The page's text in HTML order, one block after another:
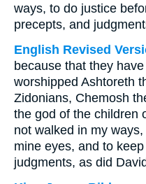
ways, to do justice
precepts, and
English Revised
because that they
worshipped Ashtoreth
Zidonians, Chemosh
the god of the children
not walked in my
mine eyes, and to
judgments, as did